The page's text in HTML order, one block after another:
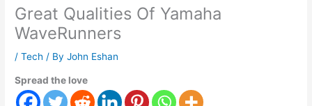
Great Qualities Of Yamaha
WaveRunners
/Tech / ByJohn Eshan
Spread the love